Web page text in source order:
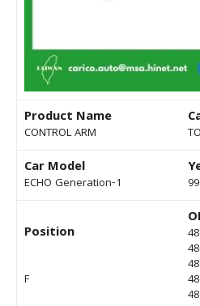
Product Name
CONTROL ARM
Car Model
ECHO Generation-1
Position
F